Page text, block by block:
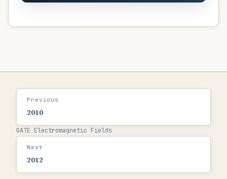
Previous
2010
GATE Electromagnetic Fields
Next
2012